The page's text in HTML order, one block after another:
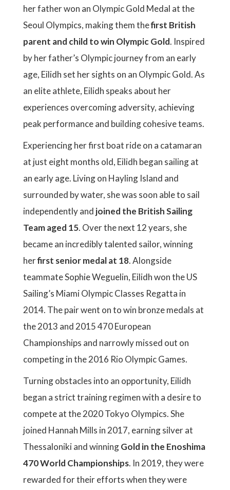
her father won an Olympic Gold Medal at the
Seoul Olympics, making them thefirst British
parent and child to win Olympic Gold. Inspired
by her father’s Olympic journey from an early
age, Eilidh set her sights on an Olympic Gold. As
an elite athlete, Eilidh speaks about her
experiences overcoming adversity, achieving
peak performance and building cohesive teams.
Experiencing her first boat ride on a catamaran
at just eight months old, Eilidh began sailing at
an early age. Living on Hayling Island and
surrounded by water, she was soon able to sail
independently and joined the British Sailing
Team aged 15. Over the next 12 years, she
became an incredibly talented sailor, winning
herfirst senior medal at 18. Alongside
teammate Sophie Weguelin, Eilidh won the US
Sailing’s Miami Olympic Classes Regatta in
2014. The pair went on to win bronze medals at
the 2013 and 2015 470 European
Championships and narrowly missed out on
competing in the 2016 Rio Olympic Games.
Turning obstacles into an opportunity, Eilidh
began a strict training regimen with a desire to
compete at the 2020 Tokyo Olympics. She
joined Hannah Mills in 2017, earning silver at
Thessaloniki and winningGold in the Enoshima
470 World Championships. In 2019, they were
rewarded for their efforts when they were